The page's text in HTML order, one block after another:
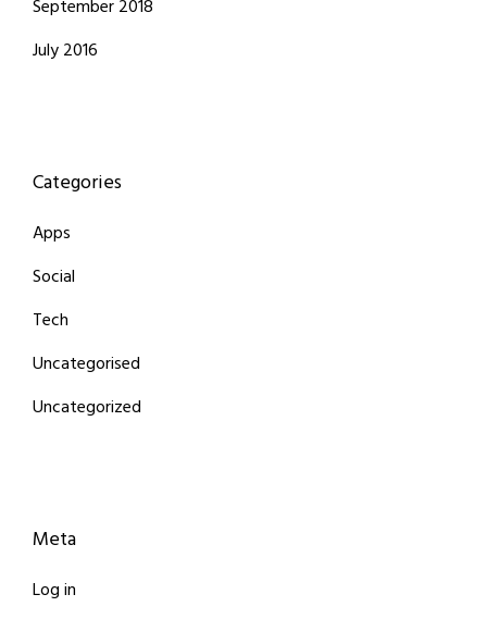
September 2018
July 2016
Categories
Apps
Social
Tech
Uncategorised
Uncategorized
Meta
Log in